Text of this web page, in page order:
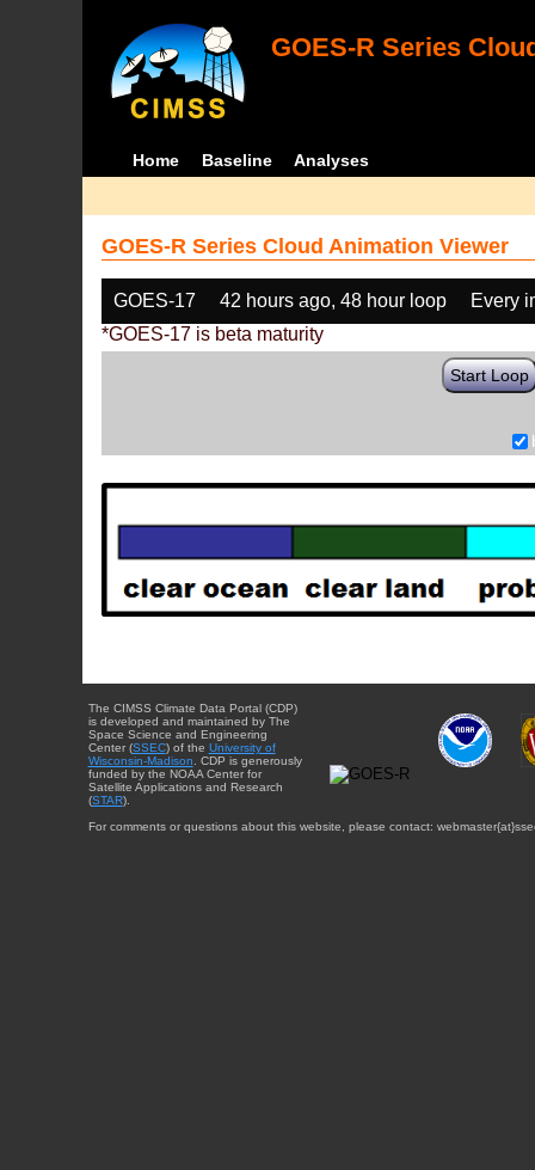
GOES-R Series
Home Baseline Analyses
GOES-R Series Cloud Animation Viewer
GOES-17 42 hours ago, 48 hour loop
Every
*GOES-17 is beta maturity
Start Loop
The CIMSS Climate Data Portal (CDP)
is developed and maintained by The
Space Science and Engineering
Center (SSEC) of the University of
Wisconsin-Madison . CDP is generously
funded by the NOAA Center for
Satellite Applications and Research
(STAR).
For comments or questions about this website, please contact: